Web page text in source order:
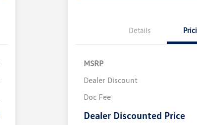
Details
MSRP
Dealer Discount
Doc Fee
Dealer Discounted Price